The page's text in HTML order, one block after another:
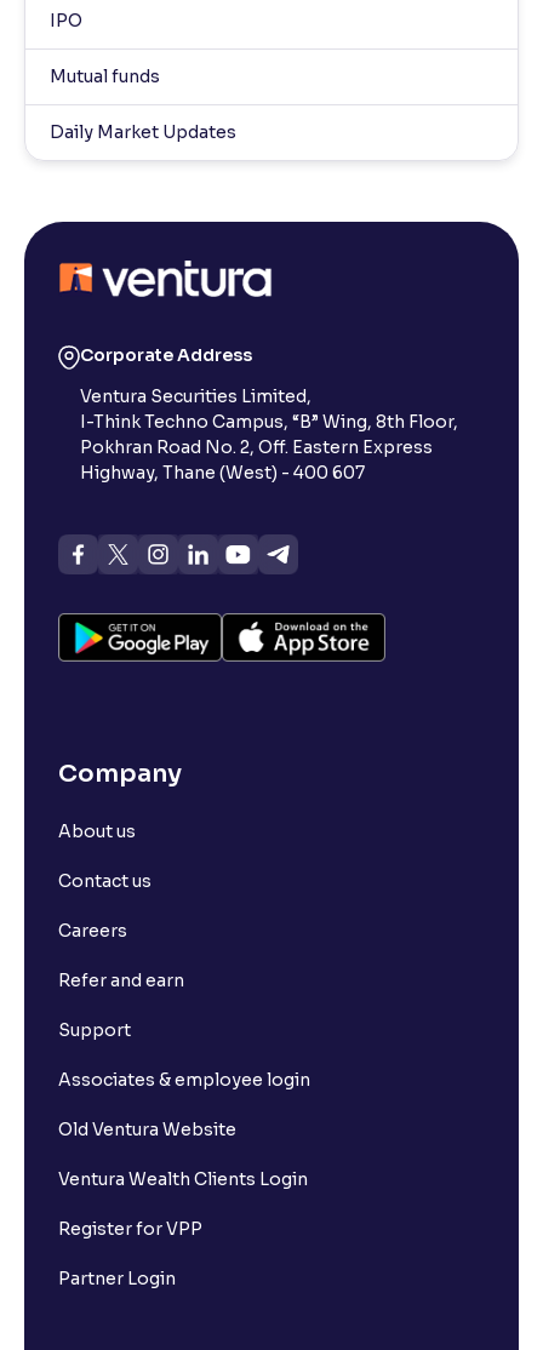
IPO
Mutual funds
Daily Market Updates
Corporate Address
Ventura Securities Limited,
I-Think Techno Campus, “B” Wing, 8th Floor,
Pokhran Road No. 2, Off. Eastern Express
Highway, Thane (West) - 400 607
Company
About us
Contact us
Careers
Refer and earn
Support
Associates & employee login
Old Ventura Website
Ventura Wealth Clients Login
Register for VPP
Partner Login